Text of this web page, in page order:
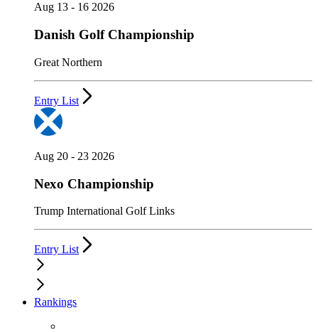
Aug 13 - 16 2026
Danish Golf Championship
Great Northern
Entry List
Aug 20 - 23 2026
Nexo Championship
Trump International Golf Links
Entry List
Rankings